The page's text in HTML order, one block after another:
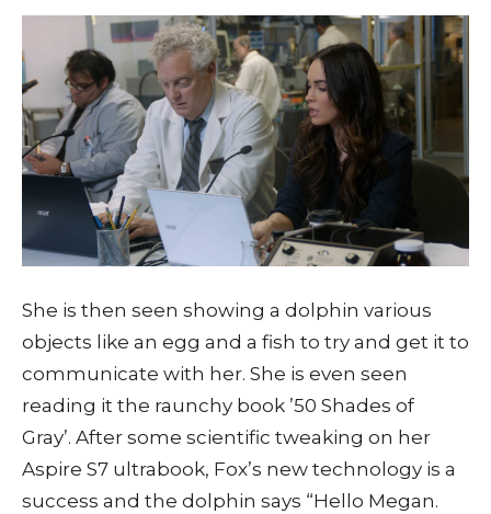
She is then seen showing a dolphin various
objects like an egg and a fish to try and get it to
communicate with her. She is even seen
reading it the raunchy book ’50 Shades of
Gray’. After some scientific tweaking on her
Aspire S7 ultrabook, Fox’s new technology is a
success and the dolphin says “Hello Megan.